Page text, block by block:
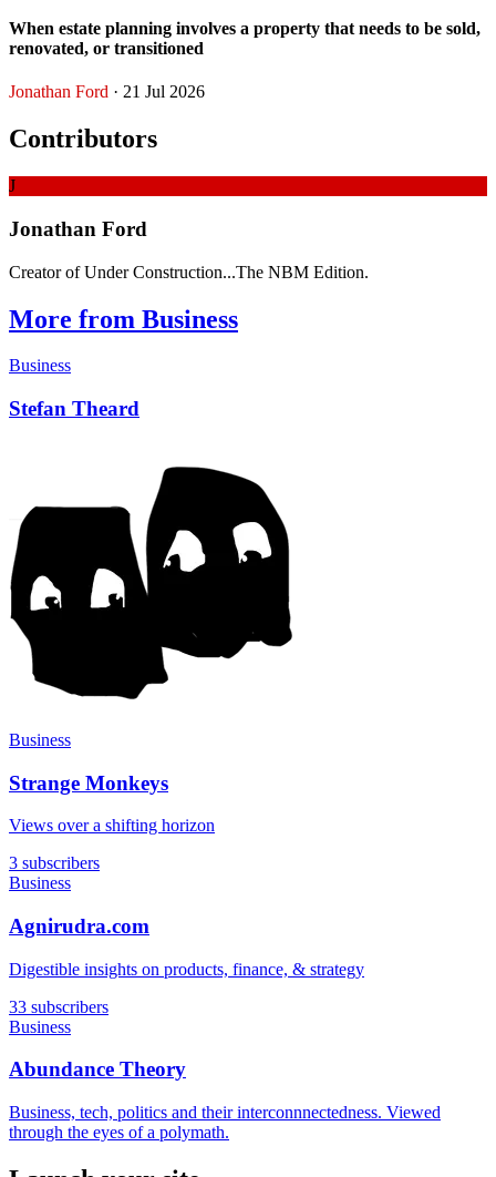
When estate planning involves a property that needs to be sold,
renovated, or transitioned
Jonathan Ford · 21 Jul 2026
Contributors
J
Jonathan Ford
Creator of Under Construction...The NBM Edition.
More from Business
Business
Stefan Theard
Business
Strange Monkeys
Views over a shifting horizon
3 subscribers
Business
Agnirudra.com
Digestible insights on products, finance, & strategy
33 subscribers
Business
Abundance Theory
Business, tech, politics and their interconnnectedness. Viewed
through the eyes of a polymath.